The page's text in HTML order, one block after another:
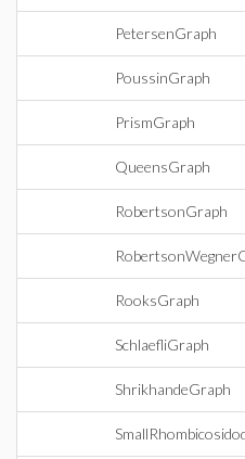
PetersenGraph
PoussinGraph
PrismGraph
QueensGraph
RobertsonGraph
RooksGraph
SchlaefliGraph
ShrikhandeGraph